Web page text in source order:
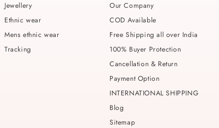
Jewellery
Ethnic wear
Mens ethnic wear
Tracking
Our Company
COD Available
Free Shipping all over India
100% Buyer Protection
Cancellation & Return
Payment Option
INTERNATIONAL SHIPPING
Blog
Sitemap